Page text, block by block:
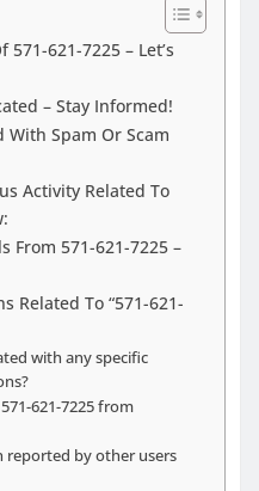
621-7225 – Let’s
– Stay Informed!
With Spam Or Scam
Activity Related To
From 571-621-7225 –
Related To “571-621-
with any specific
621-7225 from
reported by other users